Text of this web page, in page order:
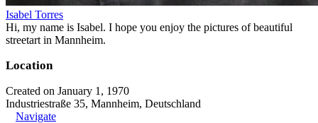
Isabel Torres
Hi, my name is Isabel. I hope you enjoy the pictures of beautiful
streetart in Mannheim.
Location
Created on January 1, 1970
Industriestraße 35, Mannheim, Deutschland
Navigate